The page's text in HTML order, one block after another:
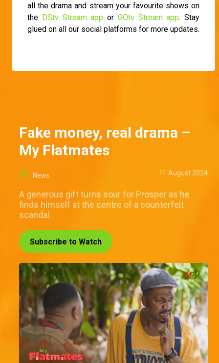
all the drama and stream your favourite shows on
the DStv Stream app or GOtv Stream app. Stay
glued on all our social platforms for more updates.
Fake money, real drama –
My Flatmates
News 11 August 2024
A generous gift turns sour for Prosper as he
finds himself at the centre of a counterfeit
scandal.
Subscribe to Watch